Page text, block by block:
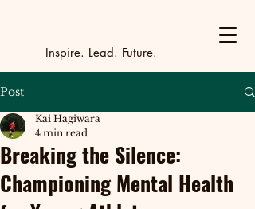
________
Youth
Inspire. Lead. Future.
Post
Breaking the Silence:
Championing Mental Health
Kai Hagiwara
4 min read